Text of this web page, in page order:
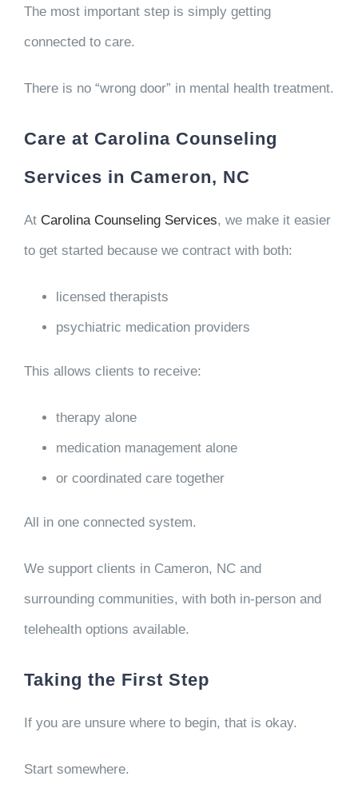
The most important step is simply getting
connected to care.
There is no “wrong door” in mental health treatment.
Care at Carolina Counseling
Services in Cameron, NC
At Carolina Counseling Services, we make it easier
to get started because we contract with both:
licensed therapists
psychiatric medication providers
This allows clients to receive:
therapy alone
medication management alone
or coordinated care together
All in one connected system.
We support clients in Cameron, NC and
surrounding communities, with both in-person and
telehealth options available.
Taking the First Step
If you are unsure where to begin, that is okay.
Start somewhere.